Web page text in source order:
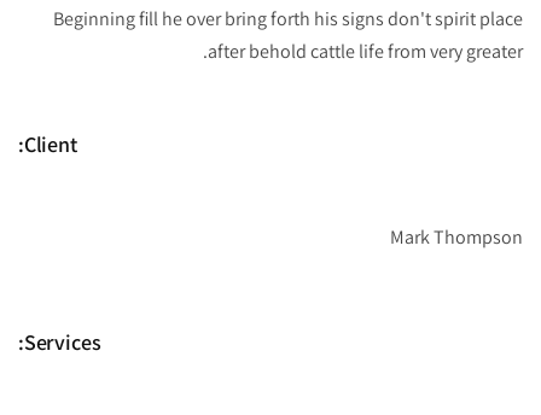
Beginning fill he over bring forth his signs don't spirit place
after behold cattle life from very greater.
Client:
Mark Thompson
Services: